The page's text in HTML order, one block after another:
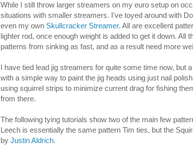
While I still throw larger streamers on my euro setup on
situations with smaller streamers. I've toyed around with
even my own Skullcracker Streamer. All are excellent
lighter rod, once enough weight is added to get it down. All
patterns from sinking as fast, and as a result need more
I have tied lead jig streamers for quite some time now, but
with a simple way to paint the jig heads using just nail
using squirrel strips to minimize current drag for fishing
from there.
The following tying tutorials show two of the main few
Leech is essentially the same pattern Tim ties, but the
by Justin Aldrich.